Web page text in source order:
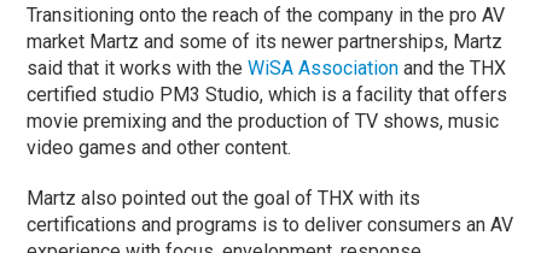
Transitioning onto the reach of the company in the pro AV
market Martz and some of its newer partnerships, Martz
said that it works with theWiSA Association and the THX
certified studio PM3 Studio, which is a facility that offers
movie premixing and the production of TV shows, music
video games and other content.
Martz also pointed out the goal of THX with its
certifications and programs is to deliver consumers an AV